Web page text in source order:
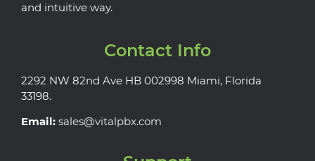
and intuitive way.
Contact Info
2292 NW 82nd Ave HB 002998 Miami, Florida
33198.
Email: sales@vitalpbx.com